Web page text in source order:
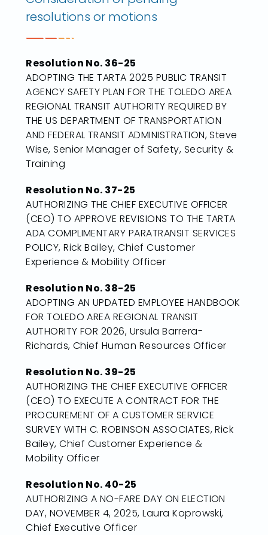
resolutions or motions
Resolution No. 36-25
ADOPTING THE TARTA 2025 PUBLIC TRANSIT
AGENCY SAFETY PLAN FOR THE TOLEDO AREA
REGIONAL TRANSIT AUTHORITY REQUIRED BY
THE US DEPARTMENT OF TRANSPORTATION
AND FEDERAL TRANSIT ADMINISTRATION, Steve
Wise, Senior Manager of Safety, Security &
Training
Resolution No. 37-25
AUTHORIZING THE CHIEF EXECUTIVE OFFICER
(CEO) TO APPROVE REVISIONS TO THE TARTA
ADA COMPLIMENTARY PARATRANSIT SERVICES
POLICY, Rick Bailey, Chief Customer
Experience & Mobility Officer
Resolution No. 38-25
ADOPTING AN UPDATED EMPLOYEE HANDBOOK
FOR TOLEDO AREA REGIONAL TRANSIT
AUTHORITY FOR 2026, Ursula Barrera-
Richards, Chief Human Resources Officer
Resolution No. 39-25
AUTHORIZING THE CHIEF EXECUTIVE OFFICER
(CEO) TO EXECUTE A CONTRACT FOR THE
PROCUREMENT OF A CUSTOMER SERVICE
SURVEY WITH C. ROBINSON ASSOCIATES, Rick
Bailey, Chief Customer Experience &
Mobility Officer
Resolution No. 40-25
AUTHORIZING A NO-FARE DAY ON ELECTION
DAY, NOVEMBER 4, 2025, Laura Koprowski,
Chief Executive Officer